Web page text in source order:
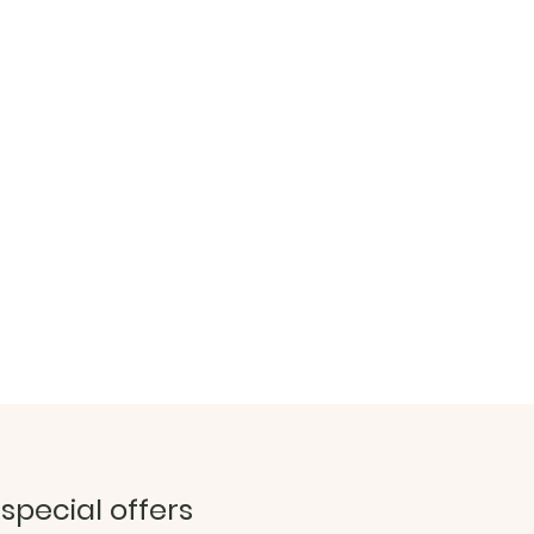
offers